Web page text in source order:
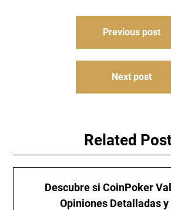
Previous post
Next post
Related
Descubre si CoinPoker
Opiniones Detalladas y